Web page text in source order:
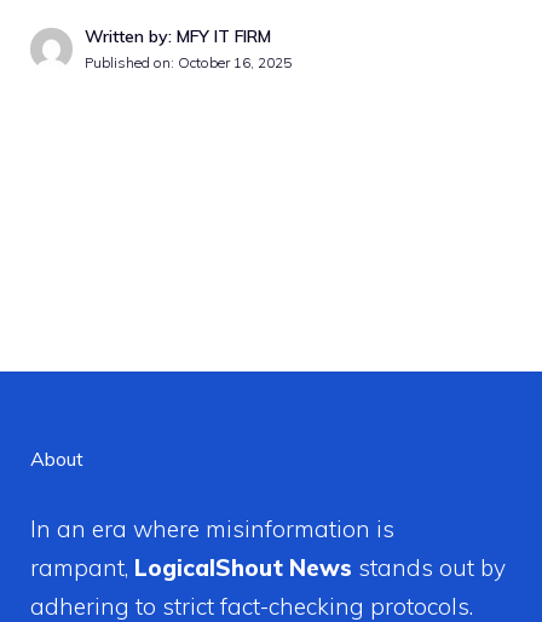
Written by: MFY IT FIRM
Published on: October 16, 2025
About
In an era where misinformation is
rampant, LogicalShout News stands out by
adhering to strict fact-checking protocols.